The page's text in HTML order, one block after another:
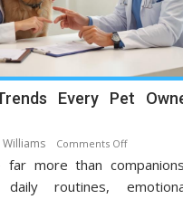
Every Pet
Williams Comments Offon
Pet
Insurance
far more than
daily routines,